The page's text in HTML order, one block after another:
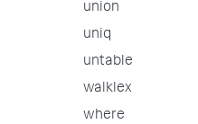
union
uniq
untable
walklex
where